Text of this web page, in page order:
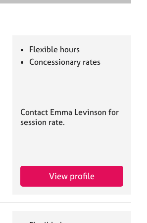
e
Flexible hours
Concessionary rates
Contact Emma Levinson for
session rate.
View profile